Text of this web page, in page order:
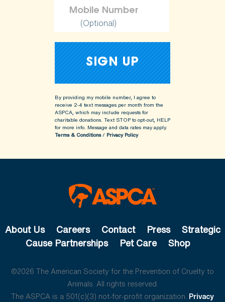
(Optional)
By providing my mobile number, I agree to
receive 2-4 text messages per month from the
ASPCA, which may include requests for
charitable donations. Text STOP to opt-out, HELP
for more info. Message and data rates may apply.
Terms & Conditions/ Privacy Policy
About Us Careers Contact Press
Strategic
Cause Partnerships
Pet Care Shop
©2026 The American Society for the Prevention of Cruelty to
Animals. All rights reserved.
The ASPCA is a 501(c)(3) not-for-profit organization. Privacy